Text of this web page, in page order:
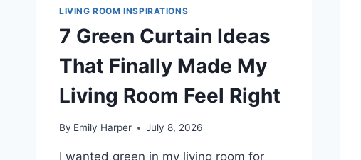
BROUGHT
COLOR
MY
ROOM
LIVING ROOM INSPIRATIONS
7 Green Curtain Ideas
That Finally Made My
Living Room Feel Right
By Emily Harper July 8, 2026
I wanted green in my living room for